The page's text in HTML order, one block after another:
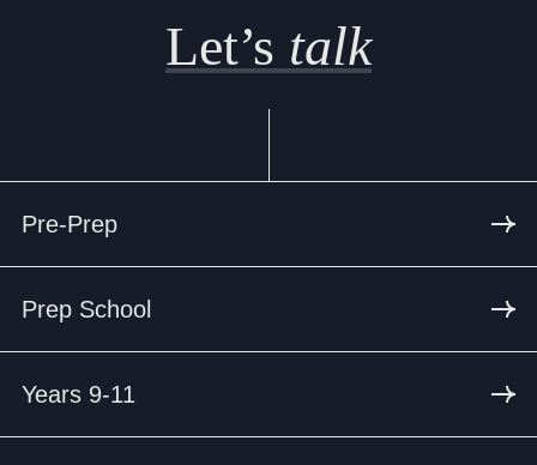
Let’s talk
Pre-Prep
Prep School
Years 9-11